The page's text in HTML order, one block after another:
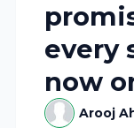
every
now
Arooj